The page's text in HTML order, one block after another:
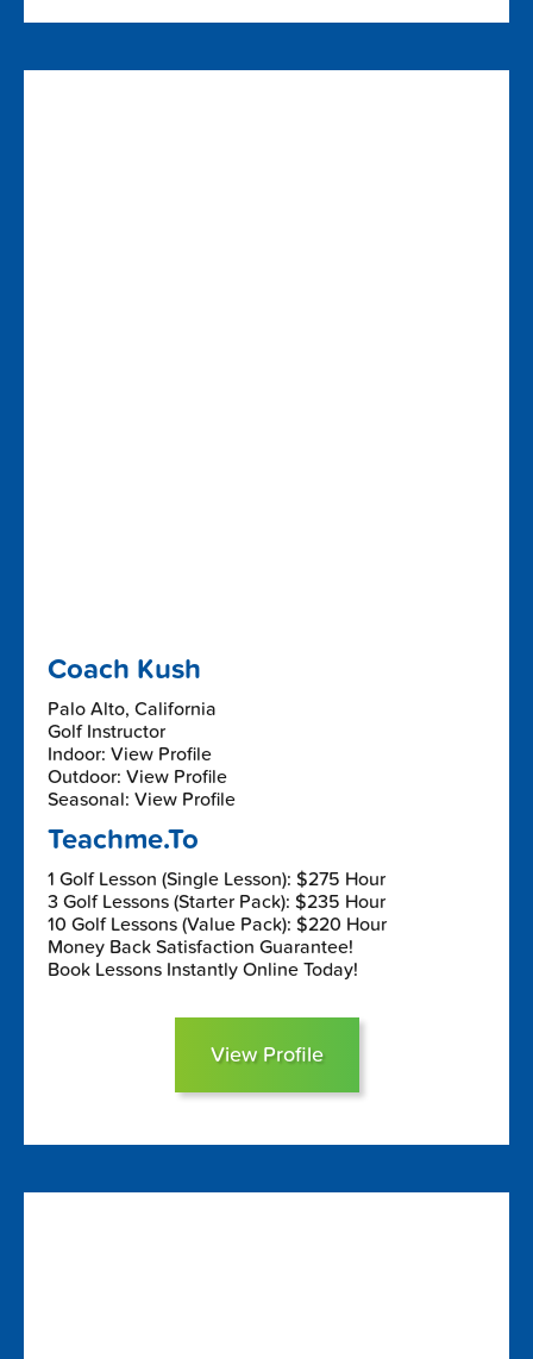
Coach Kush
Palo Alto, California
Golf Instructor
Indoor: View Profile
Outdoor: View Profile
Seasonal: View Profile
Teachme.To
1 Golf Lesson (Single Lesson): $275 Hour
3 Golf Lessons (Starter Pack): $235 Hour
10 Golf Lessons (Value Pack): $220 Hour
Money Back Satisfaction Guarantee!
Book Lessons Instantly Online Today!
View Profile